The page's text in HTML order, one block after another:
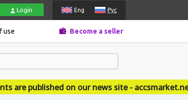
Login Eng Рус
use Become a seller
published on our news site - accsmarket.news